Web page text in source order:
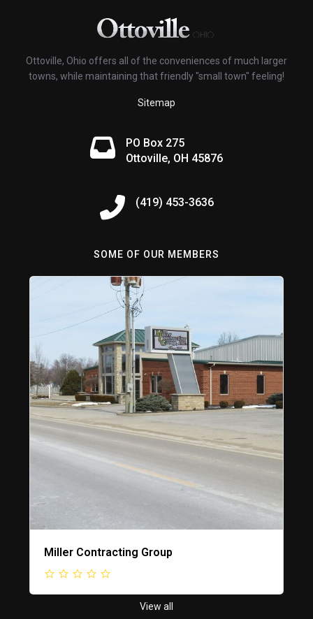
Ottoville, Ohio offers all of the conveniences of much larger
towns, while maintaining that friendly "small town" feeling!
Sitemap
PO Box 275
Ottoville, OH 45876
(419) 453-3636
SOME OF OUR MEMBERS
Miller Contracting Group
View all